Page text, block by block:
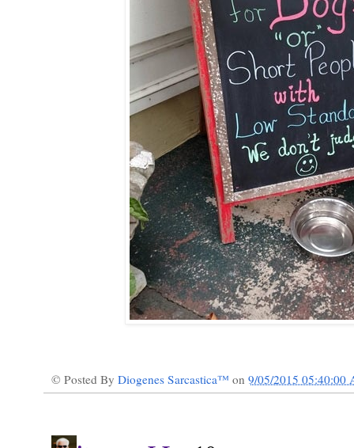
© Posted By Diogenes Sarcastica™ on 9/05/2015 05:40:00